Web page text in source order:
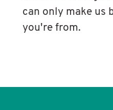
can only make us
you're from.